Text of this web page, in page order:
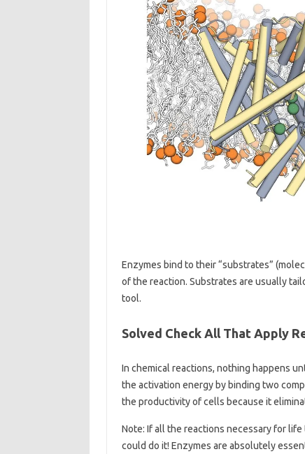
Enzymes bind to their “substrates”
of the reaction. Substrates are usually
tool.
Solved Check All That Apply
In chemical reactions, nothing happens
the activation energy by binding two
the productivity of cells because it
Note: If all the reactions necessary for
could do it! Enzymes are absolutely